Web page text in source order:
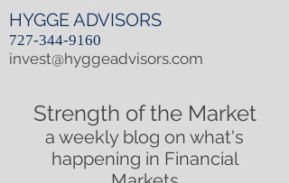
727-344-9160
invest@hyggeadvisors.com
HYGGE ADVISORS
Strength of the Market
a weekly blog on what's
happening in Financial